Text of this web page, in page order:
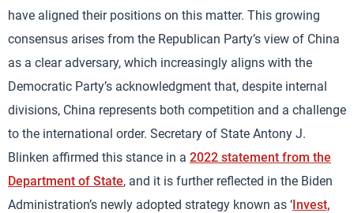
have aligned their positions on this matter. This growing
consensus arises from the Republican Party’s view of China
as a clear adversary, which increasingly aligns with the
Democratic Party’s acknowledgment that, despite internal
divisions, China represents both competition and a challenge
to the international order. Secretary of State Antony J.
Blinken affirmed this stance in a 2022 statement from the
Department of State, and it is further reflected in the Biden
Administration’s newly adopted strategy known as ‘Invest,